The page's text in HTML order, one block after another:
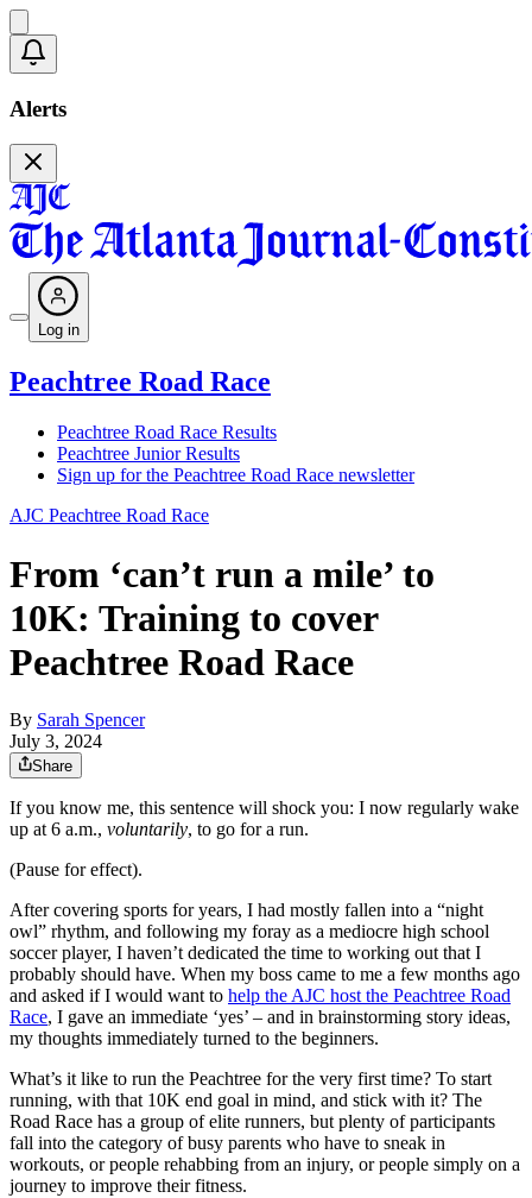
Alerts
Log in
Peachtree Road Race
Peachtree Road Race Results
Peachtree Junior Results
Sign up for the Peachtree Road Race newsletter
AJC Peachtree Road Race
From ‘can’t run a mile’ to
10K: Training to cover
Peachtree Road Race
By Sarah Spencer
July 3, 2024
Share
If you know me, this sentence will shock you: I now regularly wake
up at 6 a.m., voluntarily, to go for a run.
(Pause for effect).
After covering sports for years, I had mostly fallen into a “night
owl” rhythm, and following my foray as a mediocre high school
soccer player, I haven’t dedicated the time to working out that I
probably should have. When my boss came to me a few months ago
and asked if I would want to help the AJC host the Peachtree Road
Race, I gave an immediate ‘yes’ – and in brainstorming story ideas,
my thoughts immediately turned to the beginners.
What’s it like to run the Peachtree for the very first time? To start
running, with that 10K end goal in mind, and stick with it? The
Road Race has a group of elite runners, but plenty of participants
fall into the category of busy parents who have to sneak in
workouts, or people rehabbing from an injury, or people simply on a
journey to improve their fitness.